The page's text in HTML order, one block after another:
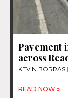
Pavement
across
KEVIN BORRAS
READ NOW »